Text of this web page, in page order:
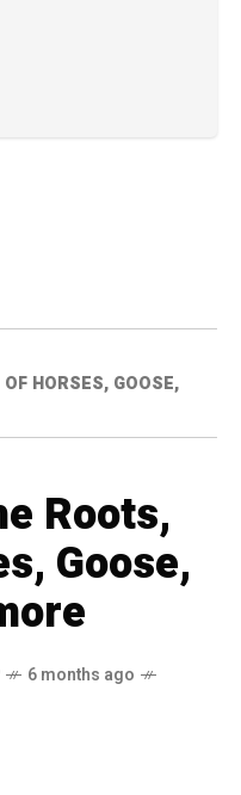
HORSES, GOOSE,
Roots,
Goose,
6 months ago